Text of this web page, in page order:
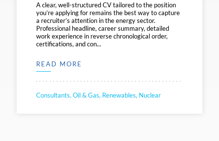
A clear, well-structured CV tailored to the position
you’re applying for remains the best way to capture
a recruiter’s attention in the energy sector.
Professional headline, career summary, detailed
work experience in reverse chronological order,
certifications, and con...
READ MORE
Consultants, Oil & Gas, Renewables, Nuclear